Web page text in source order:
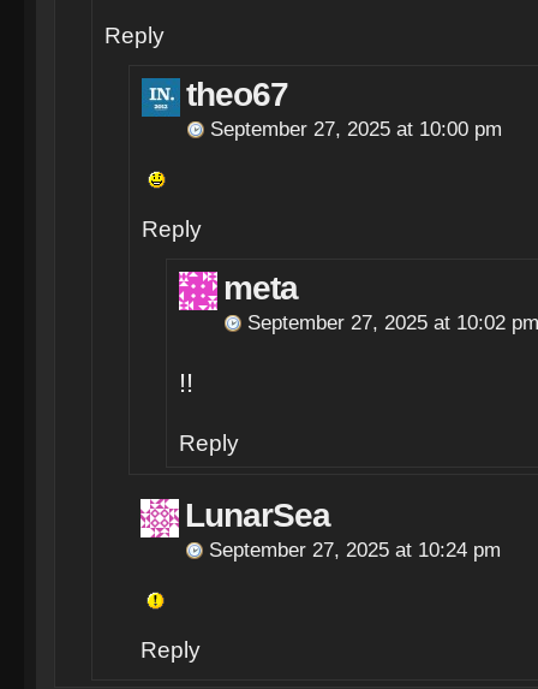
Reply
theo67
September 27, 2025 at 10:00 pm
Reply
meta
September 27, 2025 at 10:02 pm
!!
Reply
LunarSea
September 27, 2025 at 10:24 pm
Reply